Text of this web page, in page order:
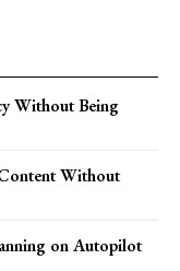
Without Being
Without
on Autopilot